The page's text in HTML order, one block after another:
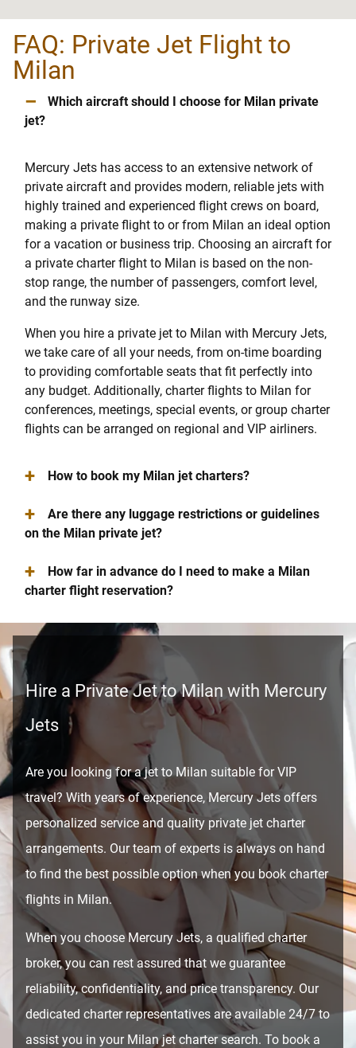
FAQ: Private Jet Flight to
Milan
–
Which aircraft should I choose for Milan private
jet?
Mercury Jets has access to an extensive network of
private aircraft and provides modern, reliable jets with
highly trained and experienced flight crews on board,
making a private flight to or from Milan an ideal option
for a vacation or business trip. Choosing an aircraft for
a private charter flight to Milan is based on the non-
stop range, the number of passengers, comfort level,
and the runway size.
When you hire a private jet to Milan with Mercury Jets,
we take care of all your needs, from on-time boarding
to providing comfortable seats that fit perfectly into
any budget. Additionally, charter flights to Milan for
conferences, meetings, special events, or group charter
flights can be arranged on regional and VIP airliners.
+ How to book my Milan jet charters?
+
Are there any luggage restrictions or guidelines
on the Milan private jet?
+
How far in advance do I need to make a Milan
charter flight reservation?
Hire a Private Jet to Milan with Mercury
Jets
Are you looking for a jet to Milan suitable for VIP
travel? With years of experience, Mercury Jets offers
personalized service and quality private jet charter
arrangements. Our team of experts is always on hand
to find the best possible option when you book charter
flights in Milan.
When you choose Mercury Jets, a qualified charter
broker, you can rest assured that we guarantee
reliability, confidentiality, and price transparency. Our
dedicated charter representatives are available 24/7 to
assist you in your Milan jet charter search. To book a